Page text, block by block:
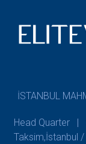
İSTANBUL
Head Quarter |
Taksim,İstanbul /